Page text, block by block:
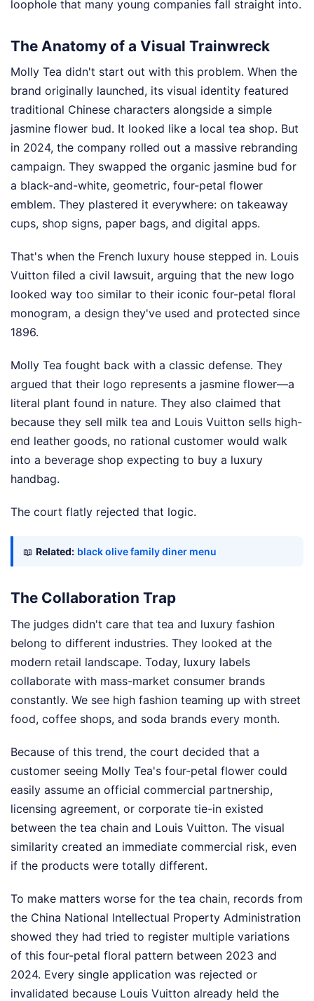
loophole that many young companies fall straight into.
The Anatomy of a Visual Trainwreck
Molly Tea didn't start out with this problem. When the
brand originally launched, its visual identity featured
traditional Chinese characters alongside a simple
jasmine flower bud. It looked like a local tea shop. But
in 2024, the company rolled out a massive rebranding
campaign. They swapped the organic jasmine bud for
a black-and-white, geometric, four-petal flower
emblem. They plastered it everywhere: on takeaway
cups, shop signs, paper bags, and digital apps.
That's when the French luxury house stepped in. Louis
Vuitton filed a civil lawsuit, arguing that the new logo
looked way too similar to their iconic four-petal floral
monogram, a design they've used and protected since
1896.
Molly Tea fought back with a classic defense. They
argued that their logo represents a jasmine flower—a
literal plant found in nature. They also claimed that
because they sell milk tea and Louis Vuitton sells high-
end leather goods, no rational customer would walk
into a beverage shop expecting to buy a luxury
handbag.
The court flatly rejected that logic.
📖 Related: black olive family diner menu
The Collaboration Trap
The judges didn't care that tea and luxury fashion
belong to different industries. They looked at the
modern retail landscape. Today, luxury labels
collaborate with mass-market consumer brands
constantly. We see high fashion teaming up with street
food, coffee shops, and soda brands every month.
Because of this trend, the court decided that a
customer seeing Molly Tea's four-petal flower could
easily assume an official commercial partnership,
licensing agreement, or corporate tie-in existed
between the tea chain and Louis Vuitton. The visual
similarity created an immediate commercial risk, even
if the products were totally different.
To make matters worse for the tea chain, records from
the China National Intellectual Property Administration
showed they had tried to register multiple variations
of this four-petal floral pattern between 2023 and
2024. Every single application was rejected or
invalidated because Louis Vuitton already held the